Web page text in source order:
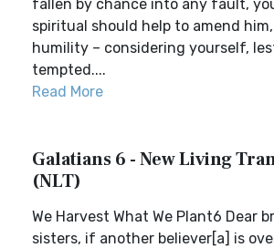
fallen by chance into any fault,
spiritual should help to amend
humility – considering yourself,
tempted....
Read More
Galatians 6 - New Living
(NLT)
We Harvest What We Plant6 Dear
sisters, if another believer[a] is